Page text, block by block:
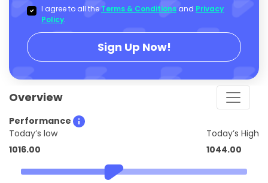
I agree to all the Terms & Conditions and Privacy
Policy.
Sign Up Now!
Overview
Performance
Today’s low
1016.00
Today’s High
1044.00